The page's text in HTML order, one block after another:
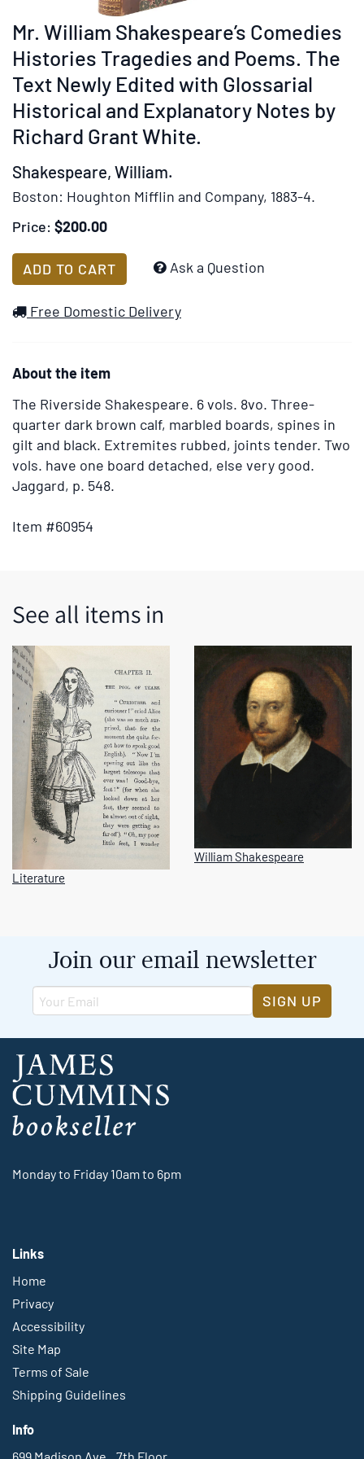
stops
on
keyboard
focus
on
carousel
controls
or
the
mouse
pointer
images.
tabs
or
the
previous
and
next
buttons
to
Mr. William Shakespeare’s Comedies
Histories Tragedies and Poems. The
Text Newly Edited with Glossarial
Historical and Explanatory Notes by
Richard Grant White.
Shakespeare, William.
Boston: Houghton Mifflin and Company, 1883-4.
Price: $200.00
ADD TO CART
Add
Wish
Ask a Question
Free Domestic Delivery
About the item
The Riverside Shakespeare. 6 vols. 8vo. Three-
quarter dark brown calf, marbled boards, spines in
gilt and black. Extremites rubbed, joints tender. Two
vols. have one board detached, else very good.
Jaggard, p. 548.
Item #60954
See all items in
Literature
William Shakespeare
Join our email newsletter
SIGN UP
Monday to Friday 10am to 6pm
Links
Home
Privacy
Accessibility
Site Map
Terms of Sale
Shipping Guidelines
Info